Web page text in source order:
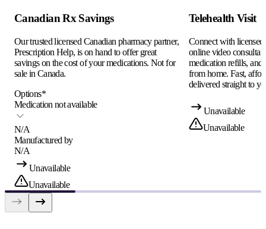
Canadian Rx Savings
Our trusted licensed Canadian pharmacy partner,
Prescription Help, is on hand to offer great
savings on the cost of your medications. Not for
sale in Canada.
Options*
Medication not available
N/A
Manufactured by
N/A
Unavailable
Unavailable
Telehealth Visit
Connect with
online video
medication refills, and
from home. Fast,
delivered straight to
Unavailable
Unavailable